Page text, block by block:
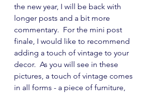
the new year, I will be back with
longer posts and a bit more
commentary.  For the mini post
finale, I would like to recommend
adding a touch of vintage to your
decor.  As you will see in these
pictures, a touch of vintage comes
in all forms - a piece of furniture,